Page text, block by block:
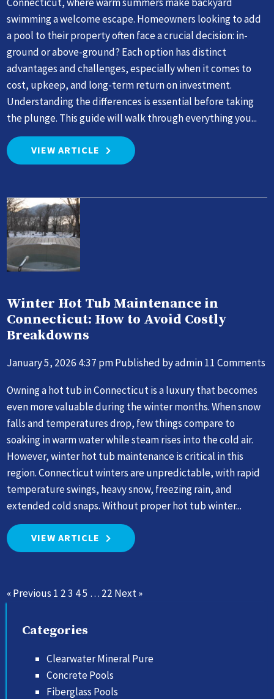
swimming a welcome escape. Homeowners looking to add
a pool to their property often face a crucial decision: in-
ground or above-ground? Each option has distinct
advantages and challenges, especially when it comes to
cost, upkeep, and long-term return on investment.
Understanding the differences is essential before taking
the plunge. This guide will walk through everything you...
VIEW ARTICLE
Winter Hot Tub Maintenance in
Connecticut: How to Avoid Costly
Breakdowns
January 5, 2026 4:37 pmPublished byadmin11 Comments
Owning a hot tub in Connecticut is a luxury that becomes
even more valuable during the winter months. When snow
falls and temperatures drop, few things compare to
soaking in warm water while steam rises into the cold air.
However, winter hot tub maintenance is critical in this
region. Connecticut winters are unpredictable, with rapid
temperature swings, heavy snow, freezing rain, and
extended cold snaps. Without proper hot tub winter...
VIEW ARTICLE
« Previous 1 23 45 … 22 Next »
Categories
Clearwater Mineral Pure
Concrete Pools
Fiberglass Pools